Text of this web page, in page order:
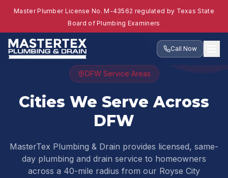
Master Plumber License No. M-43562 regulated by Texas State
Board of Plumbing Examiners
Call Now
DFW Service Areas
Cities We Serve Across
DFW
MasterTex Plumbing & Drain provides licensed, same-
day plumbing and drain service to homeowners
across a 40-mile radius from our Royse City